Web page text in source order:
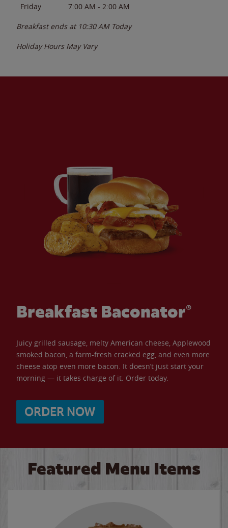
Friday
7:00 AM - 2:00 AM
Breakfast ends at 10:30 AM Today
Holiday Hours May Vary
Breakfast Baconator®
Juicy grilled sausage, melty American cheese, Applewood
smoked bacon, a farm-fresh cracked egg, and even more
cheese atop even more bacon. It doesn’t just start your
morning — it takes charge of it. Order today.
ORDER NOW
Featured Menu Items